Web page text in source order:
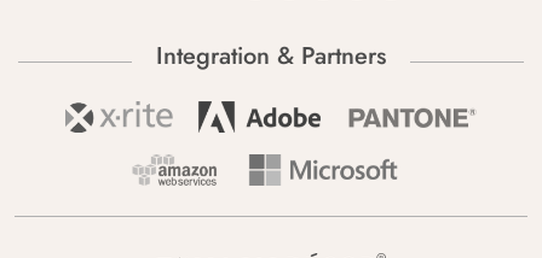
Integration & Partners